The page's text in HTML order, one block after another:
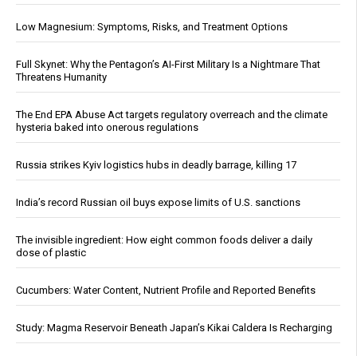
Low Magnesium: Symptoms, Risks, and Treatment Options
Full Skynet: Why the Pentagon’s AI-First Military Is a Nightmare That
Threatens Humanity
The End EPA Abuse Act targets regulatory overreach and the climate
hysteria baked into onerous regulations
Russia strikes Kyiv logistics hubs in deadly barrage, killing 17
India’s record Russian oil buys expose limits of U.S. sanctions
The invisible ingredient: How eight common foods deliver a daily
dose of plastic
Cucumbers: Water Content, Nutrient Profile and Reported Benefits
Study: Magma Reservoir Beneath Japan’s Kikai Caldera Is Recharging